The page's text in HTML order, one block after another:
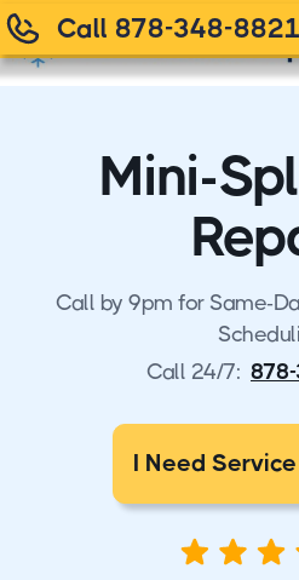
Call 878-348-8821
Mini-
Call by 9pm for Same-
Call 24/7:
I Need